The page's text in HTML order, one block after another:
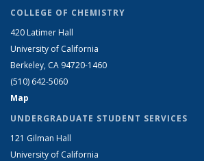
COLLEGE OF CHEMISTRY
420 Latimer Hall
University of California
Berkeley, CA 94720-1460
(510) 642-5060
Map
UNDERGRADUATE STUDENT SERVICES
121 Gilman Hall
University of California